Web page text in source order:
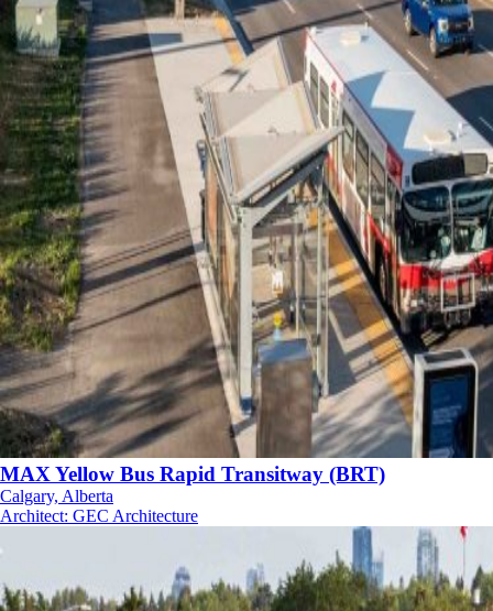
MAX Yellow Bus Rapid Transitway (BRT)
Calgary, Alberta
Architect: GEC Architecture